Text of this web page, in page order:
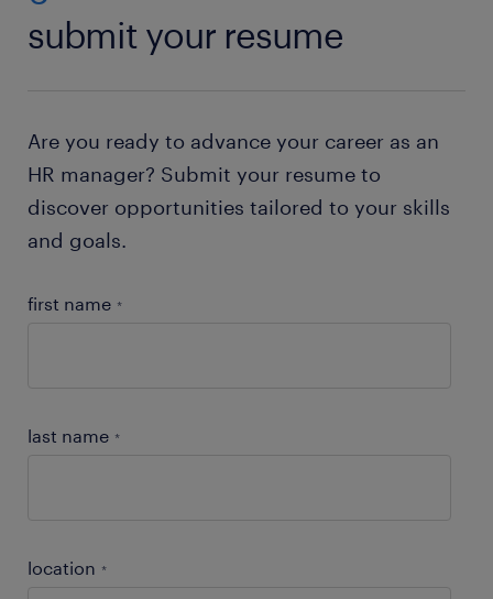
submit your resume
Are you ready to advance your career as an
HR manager? Submit your resume to
discover opportunities tailored to your skills
and goals.
first name *
last name *
location *